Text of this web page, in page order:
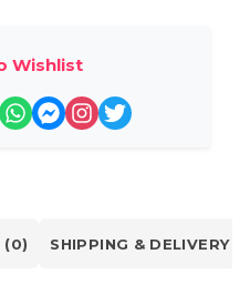
Wishlist
(0) SHIPPING & DELIVERY